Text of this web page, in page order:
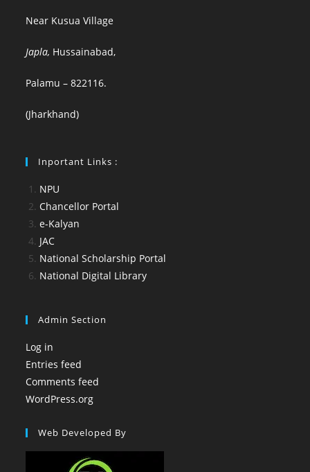
Near Kusua Village
Japla, Hussainabad,
Palamu – 822116.
(Jharkhand)
Inportant Links :
NPU
Chancellor Portal
e-Kalyan
JAC
National Scholarship Portal
National Digital Library
Admin Section
Log in
Entries feed
Comments feed
WordPress.org
Web Developed By